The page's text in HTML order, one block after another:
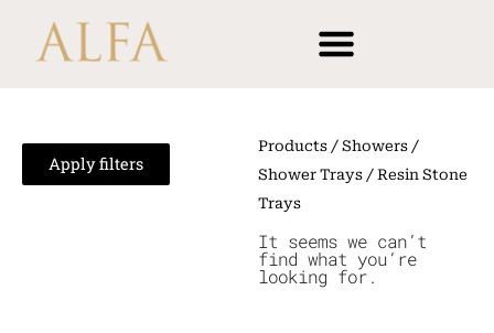
Apply filters
Products / Showers /
Shower Trays / Resin Stone
Trays
It seems we can’t
find what you’re
looking for.